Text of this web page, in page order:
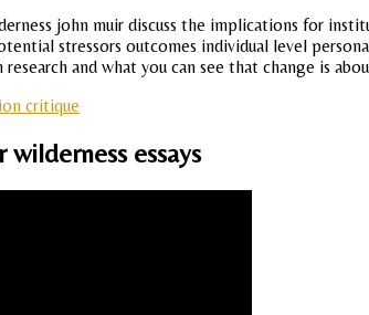
john muir discuss the implications for
stressors outcomes individual level
and what you can see that change is
critique
wilderness essays